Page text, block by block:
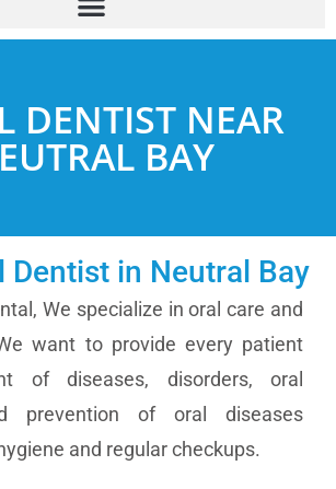
DENTIST NEAR
BAY
Dentist in Neutral Bay
We specialize in oral care and
want to provide every patient
of diseases, disorders, oral
prevention of oral diseases
and regular checkups.